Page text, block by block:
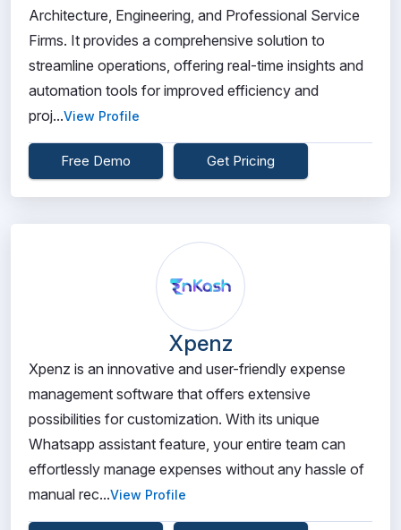
Architecture, Engineering, and Professional Service
Firms. It provides a comprehensive solution to
streamline operations, offering real-time insights and
automation tools for improved efficiency and
proj...View Profile
Free Demo Get Pricing
Xpenz
Xpenz is an innovative and user-friendly expense
management software that offers extensive
possibilities for customization. With its unique
Whatsapp assistant feature, your entire team can
effortlessly manage expenses without any hassle of
manual rec...View Profile